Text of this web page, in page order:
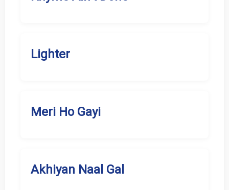
Lighter
Meri Ho Gayi
Akhiyan Naal Gal